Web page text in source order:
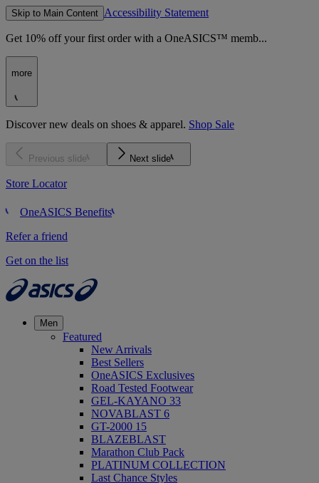
Skip to Main Content Accessibility Statement
Get 10% off your first order with a OneASICS™ memb...
more
Discover new deals on shoes & apparel. Shop Sale
Previous slide Next slide
Store Locator
OneASICS Benefits
Refer a friend
Get on the list
Men
Featured
New Arrivals
Best Sellers
OneASICS Exclusives
Road Tested Footwear
GEL-KAYANO 33
NOVABLAST 6
GT-2000 15
BLAZEBLAST
Marathon Club Pack
PLATINUM COLLECTION
Last Chance Styles